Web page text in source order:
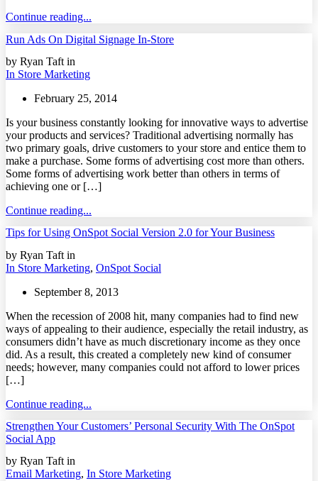
Continue reading...
Run Ads On Digital Signage In-Store
by Ryan Taft in
In Store Marketing
February 25, 2014
Is your business constantly looking for innovative ways to advertise
your products and services? Traditional advertising normally has
two primary goals, drive customers to your store and entice them to
make a purchase. Some forms of advertising cost more than others.
Some forms of advertising work better than others in terms of
achieving one or […]
Continue reading...
Tips for Using OnSpot Social Version 2.0 for Your Business
by Ryan Taft in
In Store Marketing, OnSpot Social
September 8, 2013
When the recession of 2008 hit, many companies had to find new
ways of appealing to their audience, especially the retail industry, as
consumers didn’t have as much discretionary income as they once
did. As a result, this created a completely new kind of consumer
needs; however, many companies could not afford to lower prices
[…]
Continue reading...
Strengthen Your Customers’ Personal Security With The OnSpot
Social App
by Ryan Taft in
Email Marketing, In Store Marketing